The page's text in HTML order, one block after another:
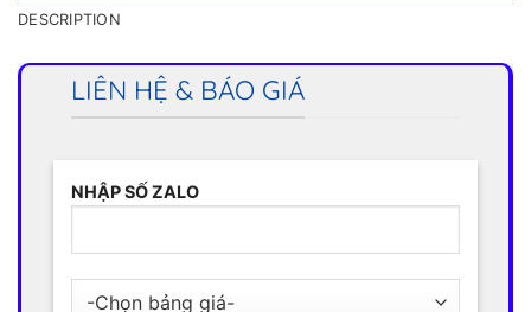
DESCRIPTION
LIÊN HỆ & BÁO GIÁ
NHẬP SỐ ZALO